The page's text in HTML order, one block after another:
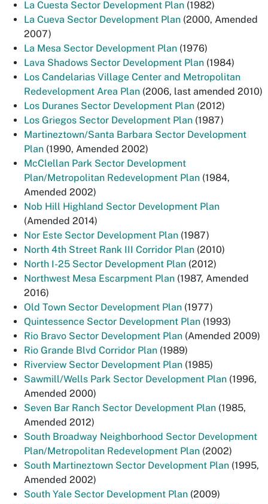
La Cuesta Sector Development Plan (1982)
La Cueva Sector Development Plan (2000, Amended
2007)
La Mesa Sector Development Plan (1976)
Lava Shadows Sector Development Plan (1984)
Los Candelarias Village Center and Metropolitan
Redevelopment Area Plan (2006, last amended 2010)
Los Duranes Sector Development Plan (2012)
Los Griegos Sector Development Plan (1987)
Martineztown/Santa Barbara Sector Development
Plan (1990, Amended 2002)
McClellan Park Sector Development
Plan/Metropolitan Redevelopment Plan (1984,
Amended 2002)
Nob Hill Highland Sector Development Plan
(Amended 2014)
Nor Este Sector Development Plan (1987)
North 4th Street Rank III Corridor Plan (2010)
North I-25 Sector Development Plan (2012)
Northwest Mesa Escarpment Plan (1987, Amended
2016)
Old Town Sector Development Plan (1977)
Quintessence Sector Development Plan (1993)
Rio Bravo Sector Development Plan (Amended 2009)
Rio Grande Blvd Corridor Plan (1989)
Riverview Sector Development Plan (1985)
Sawmill/Wells Park Sector Development Plan (1996,
Amended 2000)
Seven Bar Ranch Sector Development Plan (1985,
Amended 2012)
South Broadway Neighborhood Sector Development
Plan/Metropolitan Redevelopment Plan (2002)
South Martineztown Sector Development Plan (1995,
Amended 2002)
South Yale Sector Development Plan (2009)